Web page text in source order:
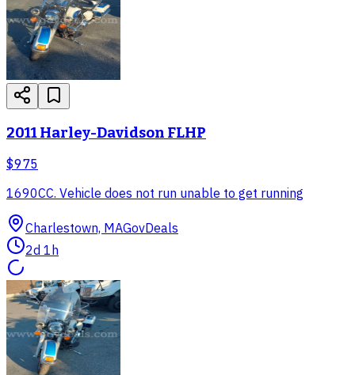
2011 Harley-Davidson FLHP
$975
1690CC. Vehicle does not run unable to get running
Charlestown, MAGovDeals
2d 1h